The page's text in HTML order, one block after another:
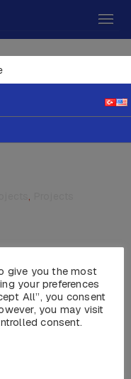
,
give you the most
your preferences
All”, you consent
you may visit
consent.